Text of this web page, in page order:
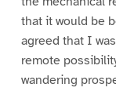
that it would be
agreed that I
remote
wandering